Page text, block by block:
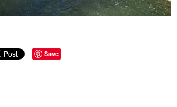
Save